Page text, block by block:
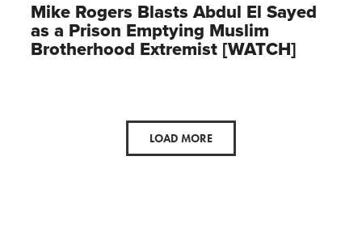
Mike Rogers Blasts Abdul El Sayed
as a Prison Emptying Muslim
Brotherhood Extremist [WATCH]
LOAD MORE